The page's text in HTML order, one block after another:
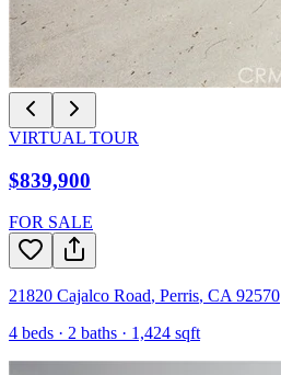
VIRTUAL TOUR
$839,900
FOR SALE
21820 Cajalco Road, Perris, CA 92570
4 beds · 2 baths · 1,424 sqft